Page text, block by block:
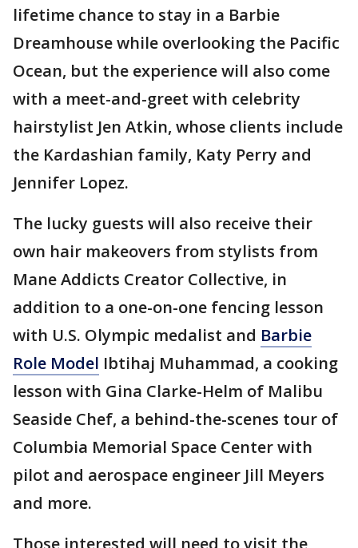
lifetime chance to stay in a Barbie
Dreamhouse while overlooking the Pacific
Ocean, but the experience will also come
with a meet-and-greet with celebrity
hairstylist Jen Atkin, whose clients include
the Kardashian family, Katy Perry and
Jennifer Lopez.
The lucky guests will also receive their
own hair makeovers from stylists from
Mane Addicts Creator Collective, in
addition to a one-on-one fencing lesson
with U.S. Olympic medalist and Barbie
Role Model Ibtihaj Muhammad, a cooking
lesson with Gina Clarke-Helm of Malibu
Seaside Chef, a behind-the-scenes tour of
Columbia Memorial Space Center with
pilot and aerospace engineer Jill Meyers
and more.
Those interested will need to visit the